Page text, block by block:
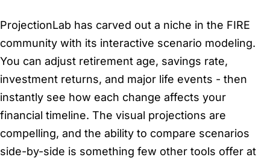
ProjectionLab has carved out a niche in the FIRE
community with its interactive scenario modeling.
You can adjust retirement age, savings rate,
investment returns, and major life events - then
instantly see how each change affects your
financial timeline. The visual projections are
compelling, and the ability to compare scenarios
side-by-side is something few other tools offer at